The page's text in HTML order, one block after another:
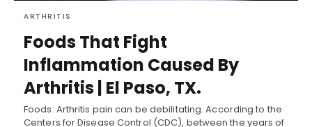
ARTHRITIS
Foods That Fight
Inflammation Caused By
Arthritis | El Paso, TX.
Foods: Arthritis pain can be debilitating. According to the
Centers for Disease Control (CDC), between the years of